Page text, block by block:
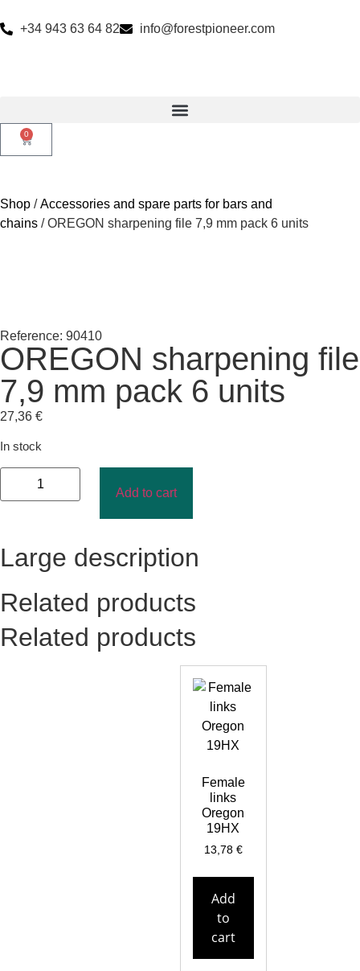
+34 943 63 64 82 info@forestpioneer.com
0
Shop /Accessories and spare parts for bars and
chains / OREGON sharpening file 7,9 mm pack 6 units
Reference: 90410
OREGON sharpening file
7,9 mm pack 6 units
27,36 €
In stock
Add to cart
Large description
Related products
Related products
Female
links
Oregon
19HX
13,78 €
Add
to
cart